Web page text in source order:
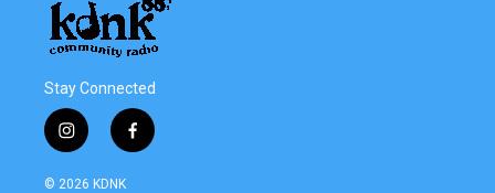
Stay Connected
i
n
s
f
a
© 2026 KDNK